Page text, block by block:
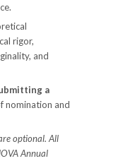
rigor,
and
a
nomination and
optional. All
Annual